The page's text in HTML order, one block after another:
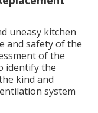
uneasy kitchen
and safety of the
of the
identify the
kind and
system